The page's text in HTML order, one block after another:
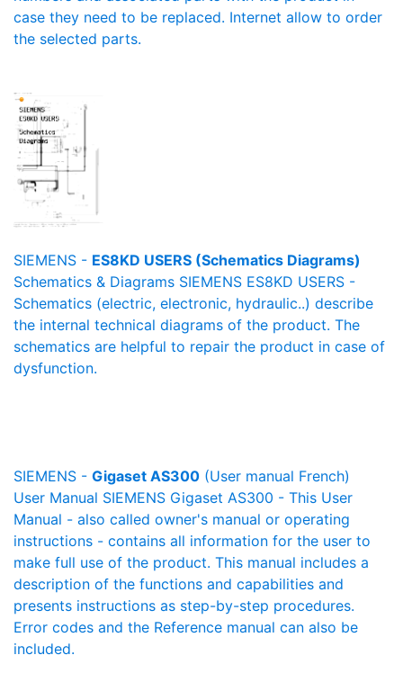
case they need to be replaced. Internet allow to order
the selected parts.
SIEMENS - ES8KD USERS (Schematics Diagrams)
Schematics & Diagrams SIEMENS ES8KD USERS -
Schematics (electric, electronic, hydraulic..) describe
the internal technical diagrams of the product. The
schematics are helpful to repair the product in case of
dysfunction.
SIEMENS - Gigaset AS300 (User manual French)
User Manual SIEMENS Gigaset AS300 - This User
Manual - also called owner's manual or operating
instructions - contains all information for the user to
make full use of the product. This manual includes a
description of the functions and capabilities and
presents instructions as step-by-step procedures.
Error codes and the Reference manual can also be
included.